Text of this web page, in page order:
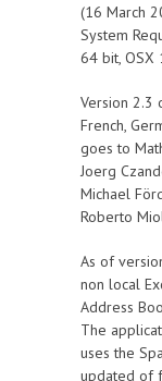
(16 March
System
64 bit, OSX
Version 2.3
French,
goes to
Joerg
Michael
Roberto
As of
non local
Address
The
uses the
updated of